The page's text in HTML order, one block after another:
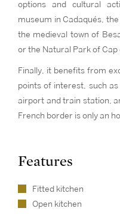
options and cultural
museum in Cadaqués,
the medieval town of
or the Natural Park of Cap
Finally, it benefits from
points of interest, such
airport and train station,
French border is only an
Features
Fitted kitchen
Open kitchen